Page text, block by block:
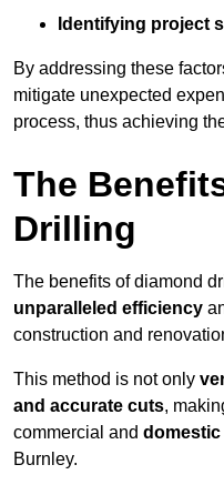
Identifying project
By addressing these
mitigate unexpected
process, thus achieving
The
Drilling
The benefits of diamond
unparalleled efficiency
construction and
This method is not only
and accurate cuts,
commercial and
Burnley.